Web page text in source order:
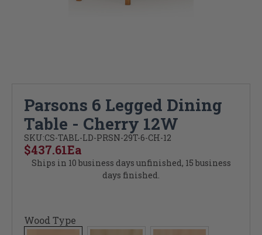
Parsons 6 Legged Dining
Table - Cherry 12W
SKU:CS-TABL-LD-PRSN-29T-6-CH-12
Ea
$437.61
Ships in 10 business days unfinished, 15 business
days finished.
Wood Type